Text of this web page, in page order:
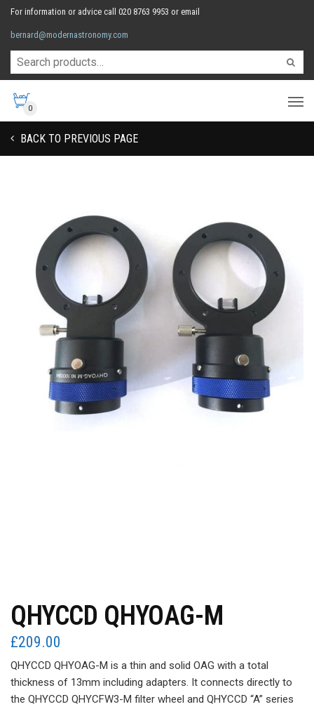
For information or advice call 020 8763 9953 or email
bernard@modernastronomy.com
0
BACK TO PREVIOUS PAGE
QHYCCD QHYOAG-M
£209.00
QHYCCD QHYOAG-M is a thin and solid OAG with a total
thickness of 13mm including adapters. It connects directly to
the QHYCCD QHYCFW3-M filter wheel and QHYCCD “A” series